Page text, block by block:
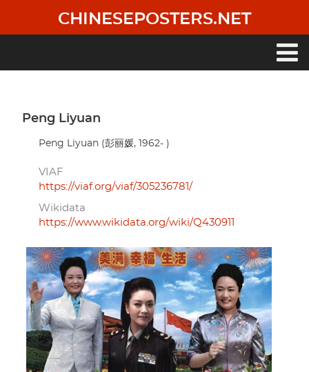
main
CHINESEPOSTERS.NET
Peng Liyuan
Peng Liyuan (彭丽媛, 1962- )
VIAF
https://viaf.org/viaf/305236781/
Wikidata
https://www.wikidata.org/wiki/Q430911